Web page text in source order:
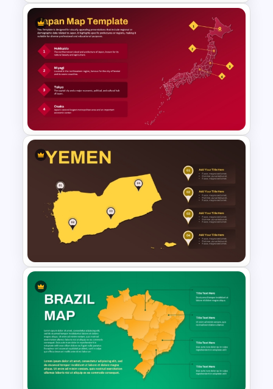
Afghanistan Map Template for
PowerPoint and Google Slides
Japan Map Template
Editable Yemen Map Template
for PowerPoint & Google
Slides